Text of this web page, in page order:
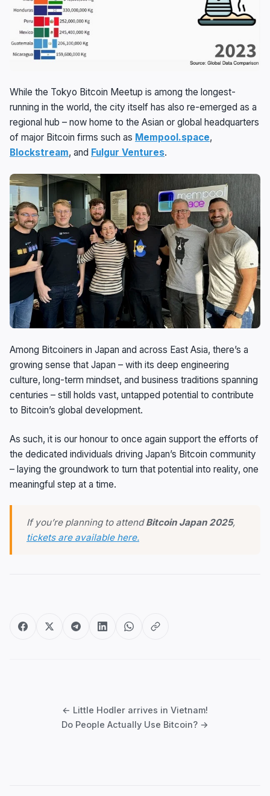
While the Tokyo Bitcoin Meetup is among the longest-
running in the world, the city itself has also re-emerged as a
regional hub – now home to the Asian or global headquarters
of major Bitcoin firms such as Mempool.space,
Blockstream, and Fulgur Ventures.
Among Bitcoiners in Japan and across East Asia, there’s a
growing sense that Japan – with its deep engineering
culture, long-term mindset, and business traditions spanning
centuries – still holds vast, untapped potential to contribute
to Bitcoin’s global development.
As such, it is our honour to once again support the efforts of
the dedicated individuals driving Japan’s Bitcoin community
– laying the groundwork to turn that potential into reality, one
meaningful step at a time.
If you’re planning to attendBitcoin Japan 2025,
tickets are available here.
← Little Hodler arrives in Vietnam!
Do People Actually Use Bitcoin? →